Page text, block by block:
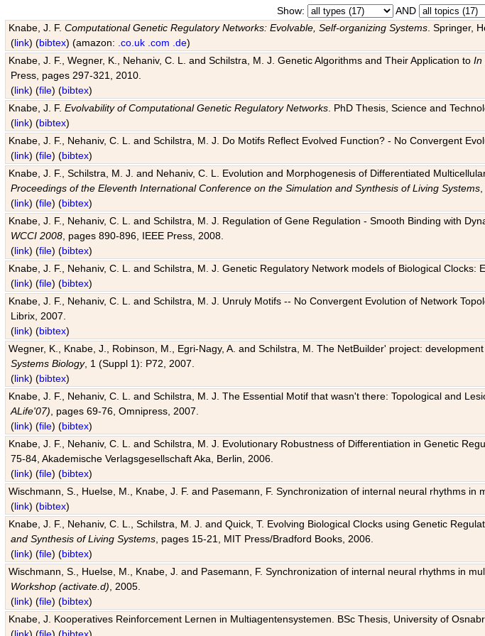
Show:
AND
Knabe, J. F.Computational Genetic Regulatory Networks: Evolvable, Self-organizing Systems . Springer,
(link) (bibtex) (amazon: .co.uk .com .de)
Knabe, J. F., Wegner, K., Nehaniv, C. L. and Schilstra, M. J. Genetic Algorithms and Their Application toIn
Press, pages 297-321, 2010.
(link) (file) (bibtex)
Knabe, J. F.Evolvability of Computational Genetic Regulatory Networks . PhD Thesis, Science and
(link) (bibtex)
Knabe, J. F., Nehaniv, C. L. and Schilstra, M. J. Do Motifs Reflect Evolved Function? - No Convergent
(link) (file) (bibtex)
Knabe, J. F., Schilstra, M. J. and Nehaniv, C. L. Evolution and Morphogenesis of Differentiated
Proceedings of the Eleventh International Conference on the Simulation and Synthesis of Living Systems
(link) (file) (bibtex)
Knabe, J. F., Nehaniv, C. L. and Schilstra, M. J. Regulation of Gene Regulation - Smooth Binding with
WCCI 2008 , pages 890-896, IEEE Press, 2008.
(link) (file) (bibtex)
Knabe, J. F., Nehaniv, C. L. and Schilstra, M. J. Genetic Regulatory Network models of Biological
(link) (file) (bibtex)
Knabe, J. F., Nehaniv, C. L. and Schilstra, M. J. Unruly Motifs -- No Convergent Evolution of Network
Librix, 2007.
(link) (bibtex)
Wegner, K., Knabe, J., Robinson, M., Egri-Nagy, A. and Schilstra, M. The NetBuilder' project:
Systems Biology, 1 (Suppl 1): P72, 2007.
(link) (bibtex)
Knabe, J. F., Nehaniv, C. L. and Schilstra, M. J. The Essential Motif that wasn't there: Topological and
ALife'07) , pages 69-76, Omnipress, 2007.
(link) (file) (bibtex)
Knabe, J. F., Nehaniv, C. L. and Schilstra, M. J. Evolutionary Robustness of Differentiation in Genetic
75-84, Akademische Verlagsgesellschaft Aka, Berlin, 2006.
(link) (file) (bibtex)
Wischmann, S., Huelse, M., Knabe, J. F. and Pasemann, F. Synchronization of internal neural rhythms in
(link) (bibtex)
Knabe, J. F., Nehaniv, C. L., Schilstra, M. J. and Quick, T. Evolving Biological Clocks using Genetic
and Synthesis of Living Systems , pages 15-21, MIT Press/Bradford Books, 2006.
(link) (file) (bibtex)
Wischmann, S., Huelse, M., Knabe, J. and Pasemann, F. Synchronization of internal neural rhythms in
Workshop (activate.d) , 2005.
(link) (file) (bibtex)
Knabe, J. Kooperatives Reinforcement Lernen in Multiagentensystemen. BSc Thesis, University of